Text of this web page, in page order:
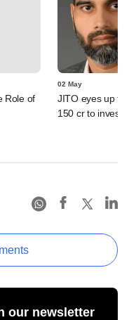
Role of
02 May
JITO eyes up to
150 cr to invest
our newsletter